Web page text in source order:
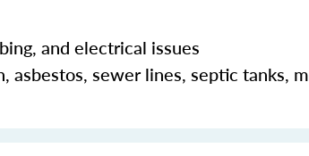
and electrical issues
asbestos, sewer lines, septic tanks,